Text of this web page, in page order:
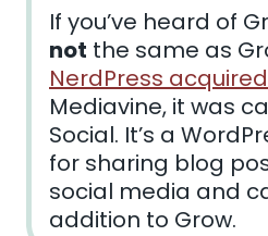
If you’ve heard of
not the same as
NerdPress
Mediavine, it was
Social. It’s a
for sharing blog
social media and
addition to Grow.